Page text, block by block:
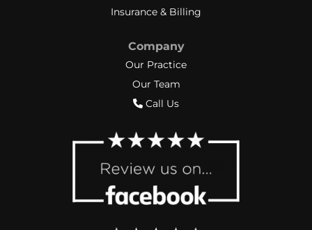
Insurance & Billing
Company
Our Practice
Our Team
Call Us